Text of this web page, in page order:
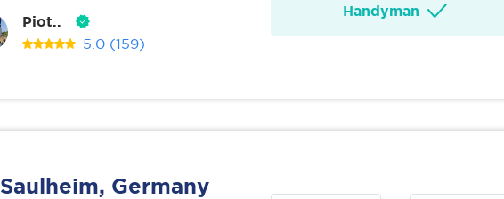
Piot..
5.0 (159)
Handyman
Saulheim, Germany